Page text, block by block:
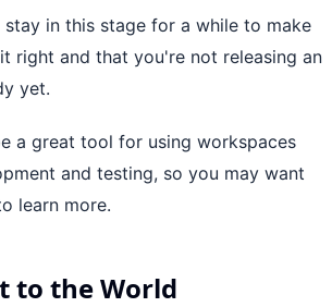
in this stage for a while to make
right and that you're not releasing an
yet.
a great tool for using workspaces
and testing, so you may want
learn more.
to the World